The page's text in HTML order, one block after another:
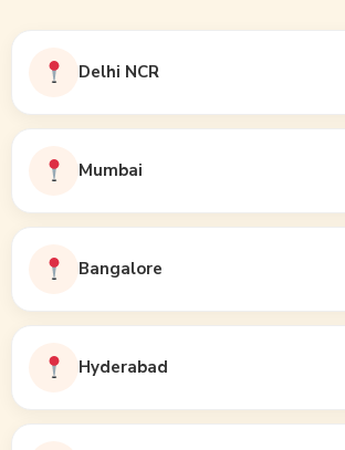
Delhi NCR
Mumbai
Bangalore
Hyderabad